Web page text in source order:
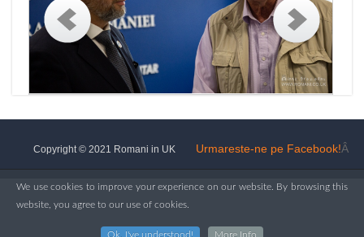
Urmareste-ne pe Facebook!Â
Copyright © 2021 Romani in UK
We use cookies to improve your experience on our website. By browsing this
website, you agree to our use of cookies.
Ok, I've understood! More Info